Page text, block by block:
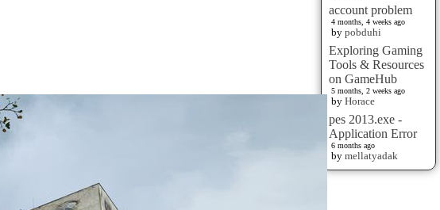
account problem
4 months, 4 weeks ago
by pobduhi
Exploring Gaming
Tools & Resources
on GameHub
5 months, 2 weeks ago
by Horace
pes 2013.exe -
Application Error
6 months ago
by mellatyadak